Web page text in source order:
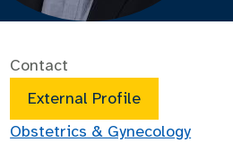
Contact
External Profile
Obstetrics & Gynecology